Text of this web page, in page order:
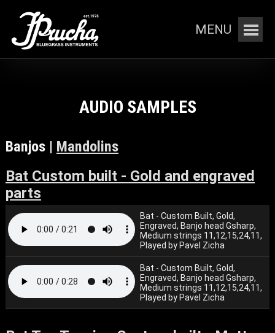
MENU
AUDIO SAMPLES
Banjos | Mandolins
Bat Custom built - Gold and engraved
parts
Bat - Custom Built, Gold,
Engraved, Banjo head Gsharp,
Medium strings 11,12,15,24,11,
Played by Pavel Zicha
Bat - Custom Built, Gold,
Engraved, Banjo head Gsharp,
Medium strings 11,12,15,24,11,
Played by Pavel Zicha